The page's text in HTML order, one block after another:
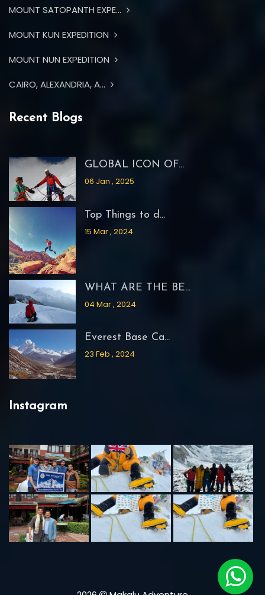
MOUNT SATOPANTH EXPE...
MOUNT KUN EXPEDITION
MOUNT NUN EXPEDITION
CAIRO, ALEXANDRIA, A...
Recent Blogs
GLOBAL ICON OF...
06 Jan , 2025
Top Things to d...
15 Mar , 2024
WHAT ARE THE BE...
04 Mar , 2024
Everest Base Ca...
23 Feb , 2024
Instagram